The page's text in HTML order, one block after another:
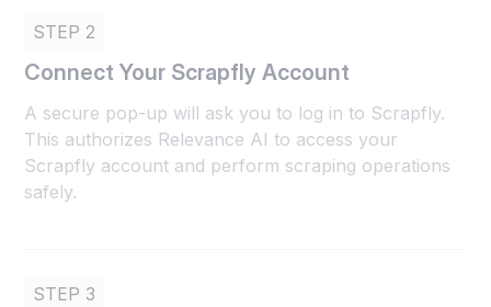
STEP 2
Connect Your Scrapfly Account
A secure pop-up will ask you to log in to Scrapfly.
This authorizes Relevance AI to access your
Scrapfly account and perform scraping operations
safely.
STEP 3